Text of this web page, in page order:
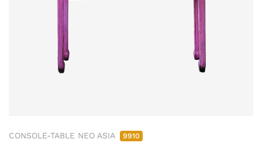
CONSOLE-TABLE NEO ASIA 9910